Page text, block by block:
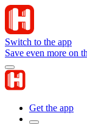
Switch to the app
Save even more on
Get the app